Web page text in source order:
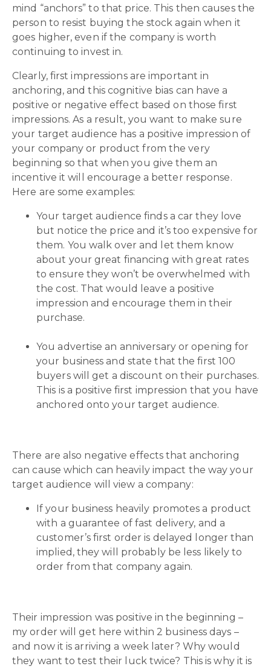
mind “anchors” to that price. This then causes the
person to resist buying the stock again when it
goes higher, even if the company is worth
continuing to invest in.
Clearly, first impressions are important in
anchoring, and this cognitive bias can have a
positive or negative effect based on those first
impressions. As a result, you want to make sure
your target audience has a positive impression of
your company or product from the very
beginning so that when you give them an
incentive it will encourage a better response.
Here are some examples:
Your target audience finds a car they love
but notice the price and it’s too expensive for
them. You walk over and let them know
about your great financing with great rates
to ensure they won’t be overwhelmed with
the cost. That would leave a positive
impression and encourage them in their
purchase.
You advertise an anniversary or opening for
your business and state that the first 100
buyers will get a discount on their purchases.
This is a positive first impression that you have
anchored onto your target audience.
There are also negative effects that anchoring
can cause which can heavily impact the way your
target audience will view a company:
If your business heavily promotes a product
with a guarantee of fast delivery, and a
customer’s first order is delayed longer than
implied, they will probably be less likely to
order from that company again.
Their impression was positive in the beginning –
my order will get here within 2 business days –
and now it is arriving a week later? Why would
they want to test their luck twice? This is why it is